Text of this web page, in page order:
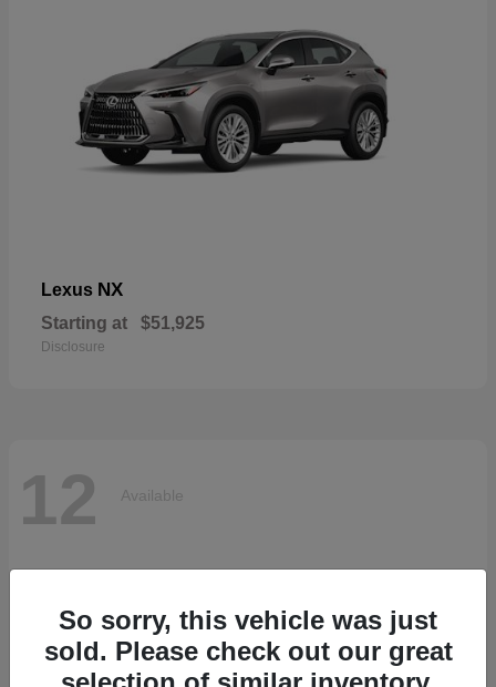
Lexus NX
Starting at $51,925
Disclosure
12 Available
So sorry, this vehicle was just
sold. Please check out our great